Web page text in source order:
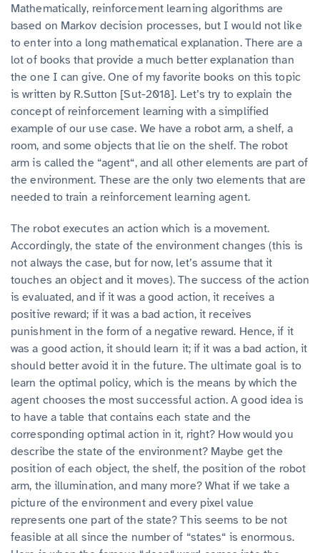
Mathematically, reinforcement learning algorithms are
based on Markov decision processes, but I would not like
to enter into a long mathematical explanation. There are a
lot of books that provide a much better explanation than
the one I can give. One of my favorite books on this topic
is written by R.Sutton [Sut-2018]. Let’s try to explain the
concept of reinforcement learning with a simplified
example of our use case. We have a robot arm, a shelf, a
room, and some objects that lie on the shelf. The robot
arm is called the “agent“, and all other elements are part of
the environment. These are the only two elements that are
needed to train a reinforcement learning agent.
The robot executes an action which is a movement.
Accordingly, the state of the environment changes (this is
not always the case, but for now, let’s assume that it
touches an object and it moves). The success of the action
is evaluated, and if it was a good action, it receives a
positive reward; if it was a bad action, it receives
punishment in the form of a negative reward. Hence, if it
was a good action, it should learn it; if it was a bad action, it
should better avoid it in the future. The ultimate goal is to
learn the optimal policy, which is the means by which the
agent chooses the most successful action. A good idea is
to have a table that contains each state and the
corresponding optimal action in it, right? How would you
describe the state of the environment? Maybe get the
position of each object, the shelf, the position of the robot
arm, the illumination, and many more? What if we take a
picture of the environment and every pixel value
represents one part of the state? This seems to be not
feasible at all since the number of “states“ is enormous.